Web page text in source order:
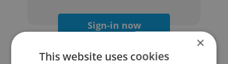
Sign-in now
×
This website uses cookies